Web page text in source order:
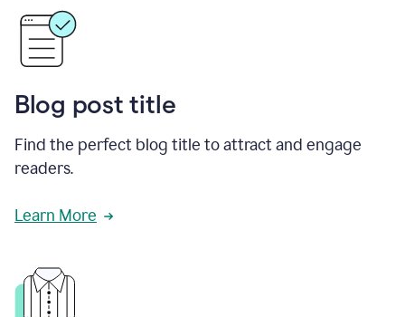
Blog post title
Find the perfect blog title to attract and engage
readers.
Learn More